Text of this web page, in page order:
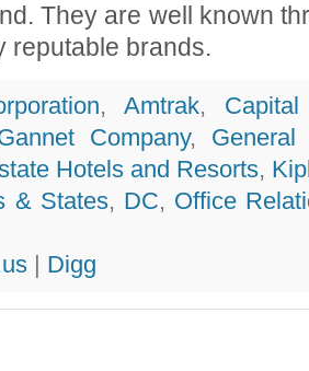
They are well known
reputable brands.
,Amtrak,
Company, General
Hotels and Resorts,
& States, DC, Office
Digg